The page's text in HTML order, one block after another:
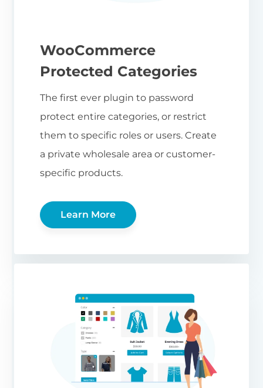
WooCommerce
Protected Categories
The first ever plugin to password
protect entire categories, or restrict
them to specific roles or users. Create
a private wholesale area or customer-
specific products.
Learn More